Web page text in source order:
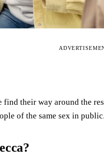
find their way around the
of the same sex in